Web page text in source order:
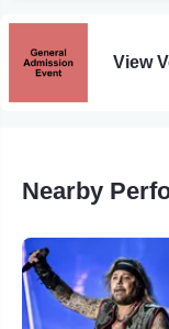
View
Nearby